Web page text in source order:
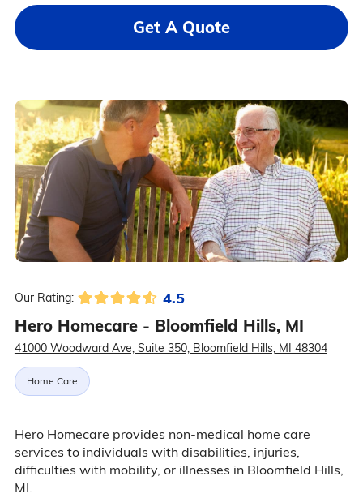
Get A Quote
Our Rating: 4.5
Hero Homecare - Bloomfield Hills, MI
41000 Woodward Ave, Suite 350, Bloomfield Hills, MI 48304
Home Care
Hero Homecare provides non-medical home care
services to individuals with disabilities, injuries,
difficulties with mobility, or illnesses in Bloomfield Hills,
MI.